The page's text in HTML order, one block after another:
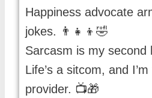
Happiness advocate
jokes. 👨‍👧‍👦🤣
Sarcasm is my
Life’s a sitcom, and
provider. 📺🎁